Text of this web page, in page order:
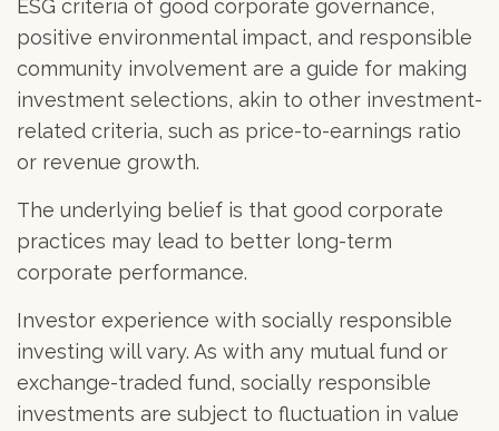
ESG criteria of good corporate governance,
positive environmental impact, and responsible
community involvement are a guide for making
investment selections, akin to other investment-
related criteria, such as price-to-earnings ratio
or revenue growth.
The underlying belief is that good corporate
practices may lead to better long-term
corporate performance.
Investor experience with socially responsible
investing will vary. As with any mutual fund or
exchange-traded fund, socially responsible
investments are subject to fluctuation in value